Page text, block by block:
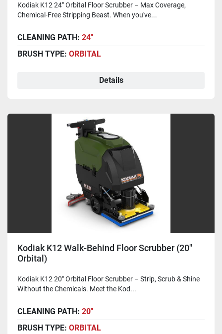
Kodiak K12 24" Orbital Floor Scrubber – Max Coverage,
Chemical-Free Stripping Beast. When you've...
CLEANING PATH: 24"
BRUSH TYPE: ORBITAL
Details
Kodiak K12 Walk-Behind Floor Scrubber (20"
Orbital)
Kodiak K12 20" Orbital Floor Scrubber – Strip, Scrub & Shine
Without the Chemicals. Meet the Kod...
CLEANING PATH: 20"
BRUSH TYPE: ORBITAL